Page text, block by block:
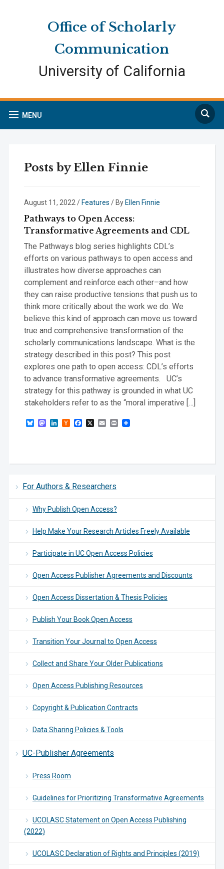
Office of Scholarly
Communication
University of California
MENU
Search
For Authors & Researchers
Why Publish Open Access?
Help Make Your Research Articles Freely Available
Participate in UC Open Access Policies
Open Access Publisher Agreements and Discounts
Open Access Dissertation & Thesis Policies
Publish Your Book Open Access
Transition Your Journal to Open Access
Collect and Share Your Older Publications
Open Access Publishing Resources
Copyright & Publication Contracts
Data Sharing Policies & Tools
UC-Publisher Agreements
Press Room
Guidelines for Prioritizing Transformative Agreements
UCOLASC Statement on Open Access Publishing
(2022)
UCOLASC Declaration of Rights and Principles (2019)
Posts byEllen Finnie
August 11, 2022 / Features / By Ellen Finnie
Pathways to Open Access:
Transformative Agreements and CDL
The Pathways blog series highlights CDL’s
efforts on various pathways to open access and
illustrates how diverse approaches can
complement and reinforce each other–and how
they can raise productive tensions that push us to
think more critically about the work we do. We
believe this kind of approach can move us toward
true and comprehensive transformation of the
scholarly communications landscape. What is the
strategy described in this post? This post
explores one path to open access: CDL’s efforts
to advance transformative agreements. UC’s
strategy for this pathway is grounded in what UC
stakeholders refer to as the “moral imperative […]
BlueskyMastodon
LinkedIn
HackerFacebook
X EmailPrint